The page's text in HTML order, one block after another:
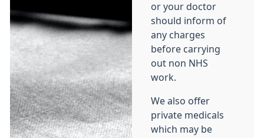
or your doctor
should inform of
any charges
before carrying
out non NHS
work.
We also offer
private medicals
which may be